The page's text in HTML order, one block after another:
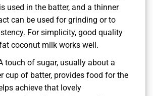
used in the batter, and a thinner
can be used for grinding or to
For simplicity, good quality
coconut milk works well.
touch of sugar, usually about a
cup of batter, provides food for the
achieve that lovely